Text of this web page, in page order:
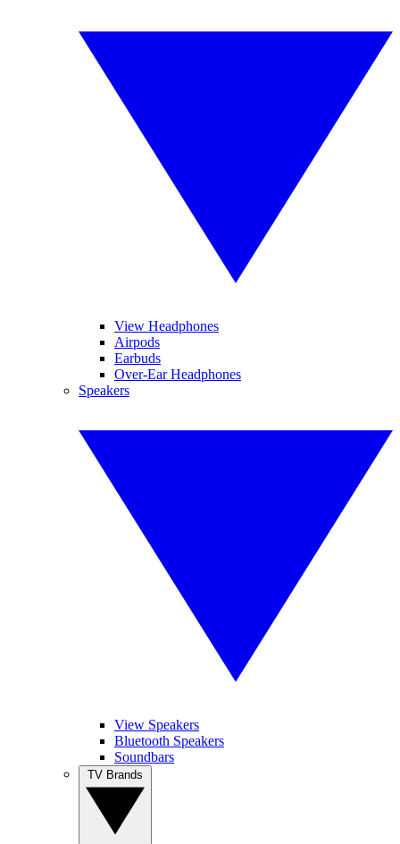
View Headphones
Airpods
Earbuds
Over-Ear Headphones
Speakers
View Speakers
Bluetooth Speakers
Soundbars